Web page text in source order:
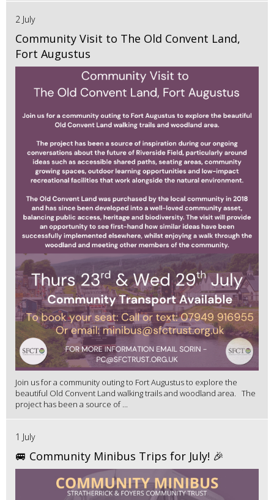
2 July
Community Visit to The Old Convent Land,
Fort Augustus
Join us for a community outing to Fort Augustus to explore the
beautiful Old Convent Land walking trails and woodland area. The
project has been a source of ...
1 July
🚐 Community Minibus Trips for July! 🎉